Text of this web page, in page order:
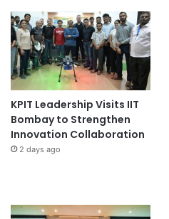
KPIT Leadership Visits IIT
Bombay to Strengthen
Innovation Collaboration
2 days ago